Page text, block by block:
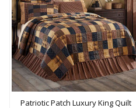
Patriotic Patch Luxury King Quilt